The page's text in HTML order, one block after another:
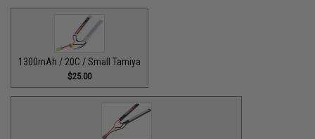
1300mAh / 20C / Small Tamiya
$25.00